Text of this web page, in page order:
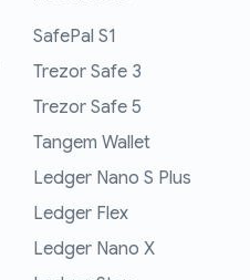
SafePal S1
Trezor Safe 3
Trezor Safe 5
Tangem Wallet
Ledger Nano S Plus
Ledger Flex
Ledger Nano X